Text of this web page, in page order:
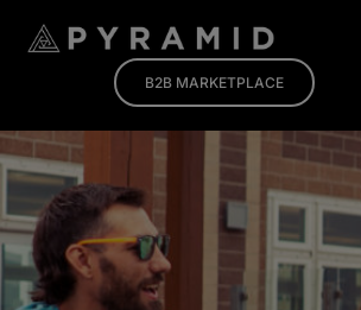
B2B MARKETPLACE